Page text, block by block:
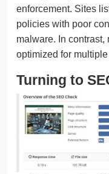
enforcement. Sites
policies with poor
malware. In
optimized for
Turning to